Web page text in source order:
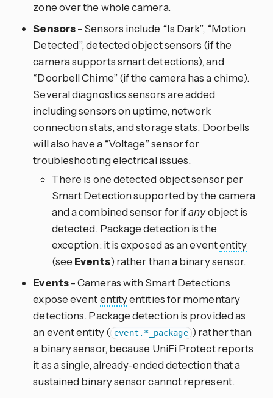
zone over the whole camera.
Sensors- Sensors include “Is Dark”, “Motion
Detected”, detected object sensors (if the
camera supports smart detections), and
“Doorbell Chime” (if the camera has a chime).
Several diagnostics sensors are added
including sensors on uptime, network
connection stats, and storage stats. Doorbells
will also have a “Voltage” sensor for
troubleshooting electrical issues.
There is one detected object sensor per
Smart Detection supported by the camera
and a combined sensor for ifanyobject is
detected. Package detection is the
exception: it is exposed as an evententity
(see Events) rather than a binary sensor.
Events- Cameras with Smart Detections
expose evententityentities for momentary
detections. Package detection is provided as
an event entity ( event.*_package ) rather than
a binary sensor, because UniFi Protect reports
it as a single, already-ended detection that a
sustained binary sensor cannot represent.